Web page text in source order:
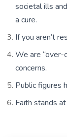
societal ills
a cure.
If you aren’t
We are
concerns.
Public figures
Faith stands